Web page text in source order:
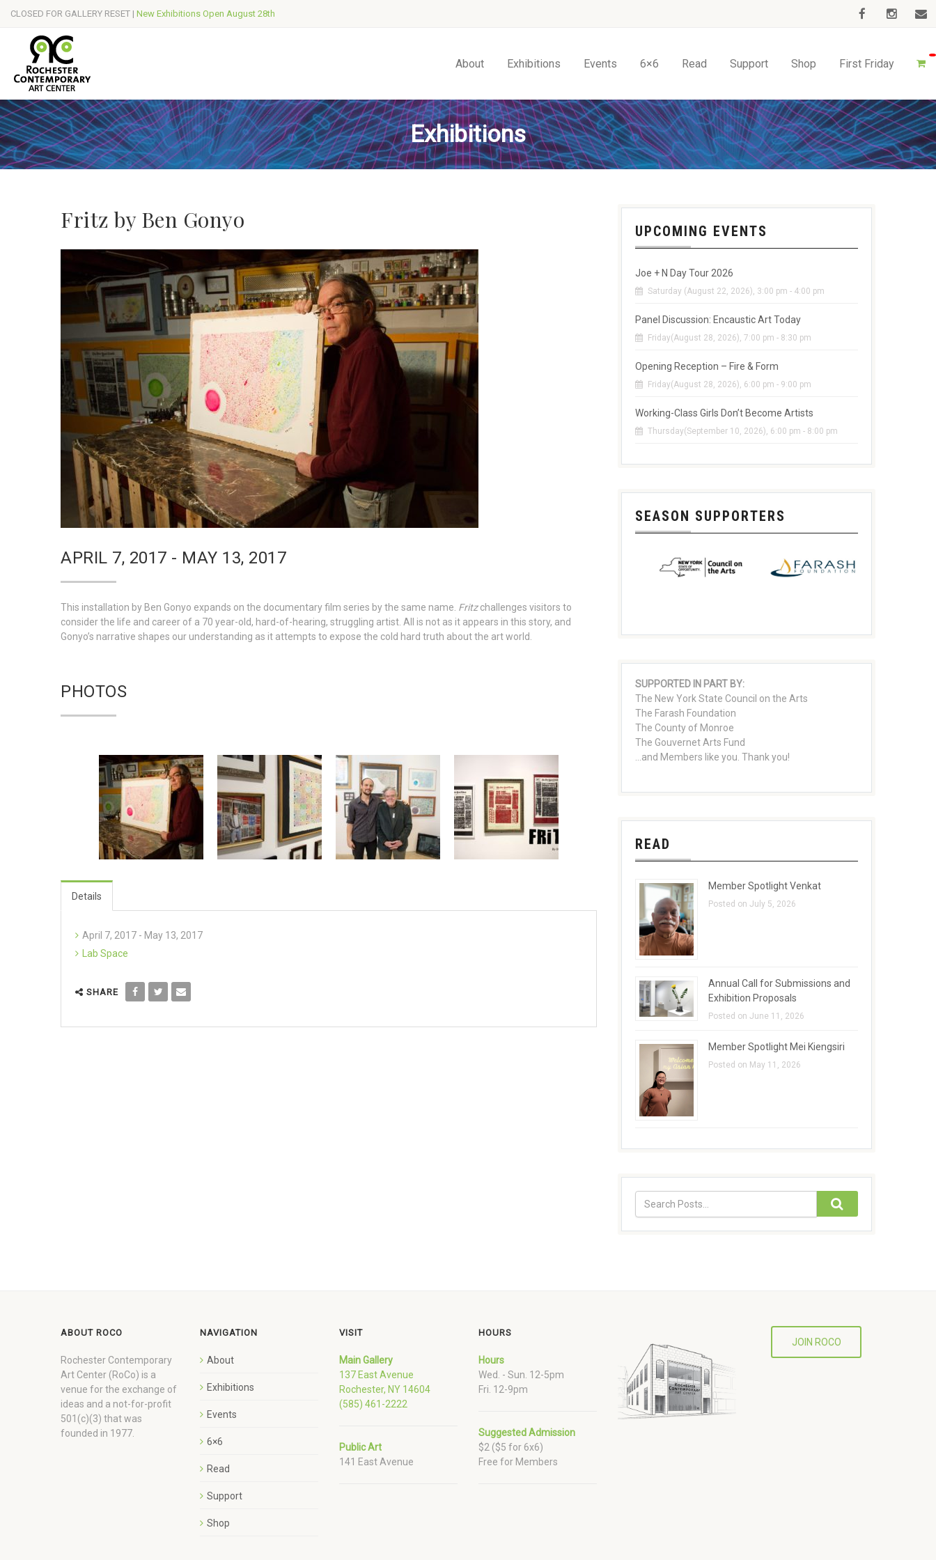
CLOSED FOR GALLERY RESET | New Exhibitions Open August 28th
About Exhibitions Events 6×6 Read Support Shop First Friday
Exhibitions
Fritz by Ben Gonyo
APRIL 7, 2017 - MAY 13, 2017
This installation by Ben Gonyo expands on the documentary film series by the same name. Fritzchallenges visitors to
consider the life and career of a 70 year-old, hard-of-hearing, struggling artist. All is not as it appears in this story, and
Gonyo’s narrative shapes our understanding as it attempts to expose the cold hard truth about the art world.
PHOTOS
Details
April 7, 2017 - May 13, 2017
Lab Space
SHARE
UPCOMING EVENTS
Joe + N Day Tour 2026
Saturday (August 22, 2026), 3:00 pm - 4:00 pm
Panel Discussion: Encaustic Art Today
Friday(August 28, 2026), 7:00 pm - 8:30 pm
Opening Reception – Fire & Form
Friday(August 28, 2026), 6:00 pm - 9:00 pm
Working-Class Girls Don’t Become Artists
Thursday(September 10, 2026), 6:00 pm - 8:00 pm
SEASON SUPPORTERS
SUPPORTED IN PART BY:
The New York State Council on the Arts
The Farash Foundation
The County of Monroe
The Gouvernet Arts Fund
...and Members like you. Thank you!
READ
Member Spotlight Venkat
Posted on July 5, 2026
Annual Call for Submissions and
Exhibition Proposals
Posted on June 11, 2026
Member Spotlight Mei Kiengsiri
Posted on May 11, 2026
ABOUT ROCO
Rochester Contemporary
Art Center (RoCo) is a
venue for the exchange of
ideas and a not-for-profit
501(c)(3) that was
founded in 1977.
NAVIGATION
About
Exhibitions
Events
6×6
Read
Support
Shop
VISIT
Main Gallery
137 East Avenue
Rochester, NY 14604
(585) 461-2222
Public Art
141 East Avenue
HOURS
Hours
Wed. - Sun. 12-5pm
Fri. 12-9pm
Suggested Admission
$2 ($5 for 6x6)
Free for Members
JOIN ROCO